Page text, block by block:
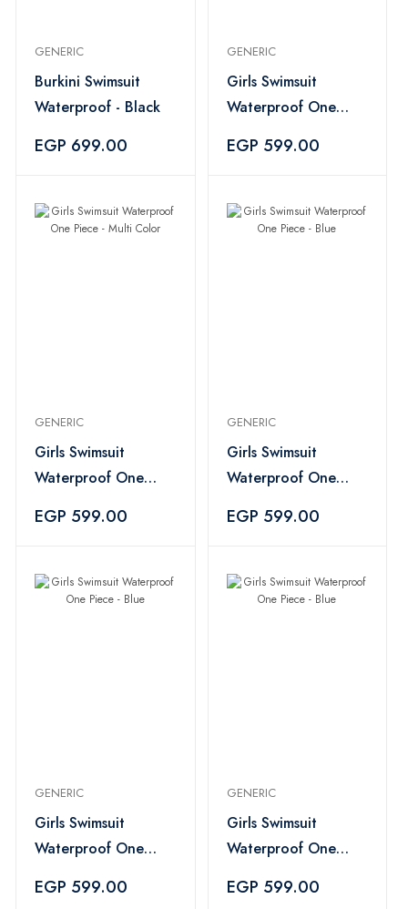
GENERIC
Burkini Swimsuit
Waterproof - Black
EGP 699.00
GENERIC
Girls Swimsuit
Waterproof One
EGP 599.00
GENERIC
Girls Swimsuit
Waterproof One
EGP 599.00
GENERIC
Girls Swimsuit
Waterproof One
EGP 599.00
GENERIC
Girls Swimsuit
Waterproof One
EGP 599.00
GENERIC
Girls Swimsuit
Waterproof One
EGP 599.00